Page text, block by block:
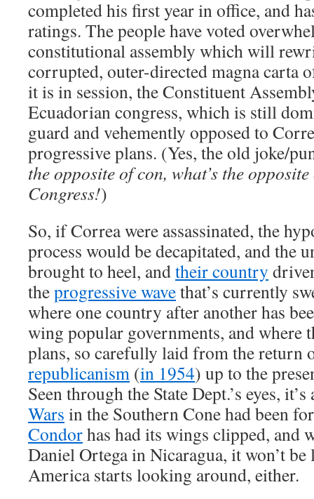
completed his first year in office, and
ratings. The people have voted
constitutional assembly which will
corrupted, outer-directed magna carta
it is in session, the Constituent
Ecuadorian congress, which is still
guard and vehemently opposed to
progressive plans. (Yes, the old joke/
the opposite of con, what’s the
Congress!)
So, if Correa were assassinated, the
process would be decapitated, and the
brought to heel, andtheir country
theprogressive wavethat’s currently
where one country after another has
wing popular governments, and where
plans, so carefully laid from the return
republicanism (in 1954) up to the
Seen through the State Dept.’s eyes,
Wars in the Southern Cone had been
Condorhas had its wings clipped, and
Daniel Ortega in Nicaragua, it won’t
America starts looking around, either.